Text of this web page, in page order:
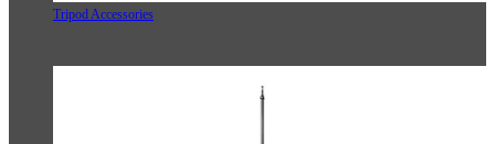
Tripod Accessories